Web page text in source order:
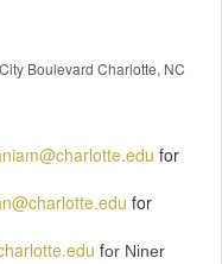
Boulevard Charlotte, NC
for
for
for Niner